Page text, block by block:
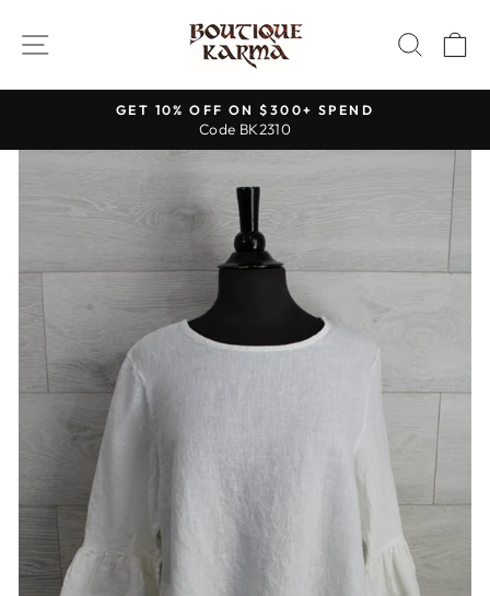
content
SITE NAVIGATION
Pause
GET 10% OFF ON $300+ SPEND
Code BK2310